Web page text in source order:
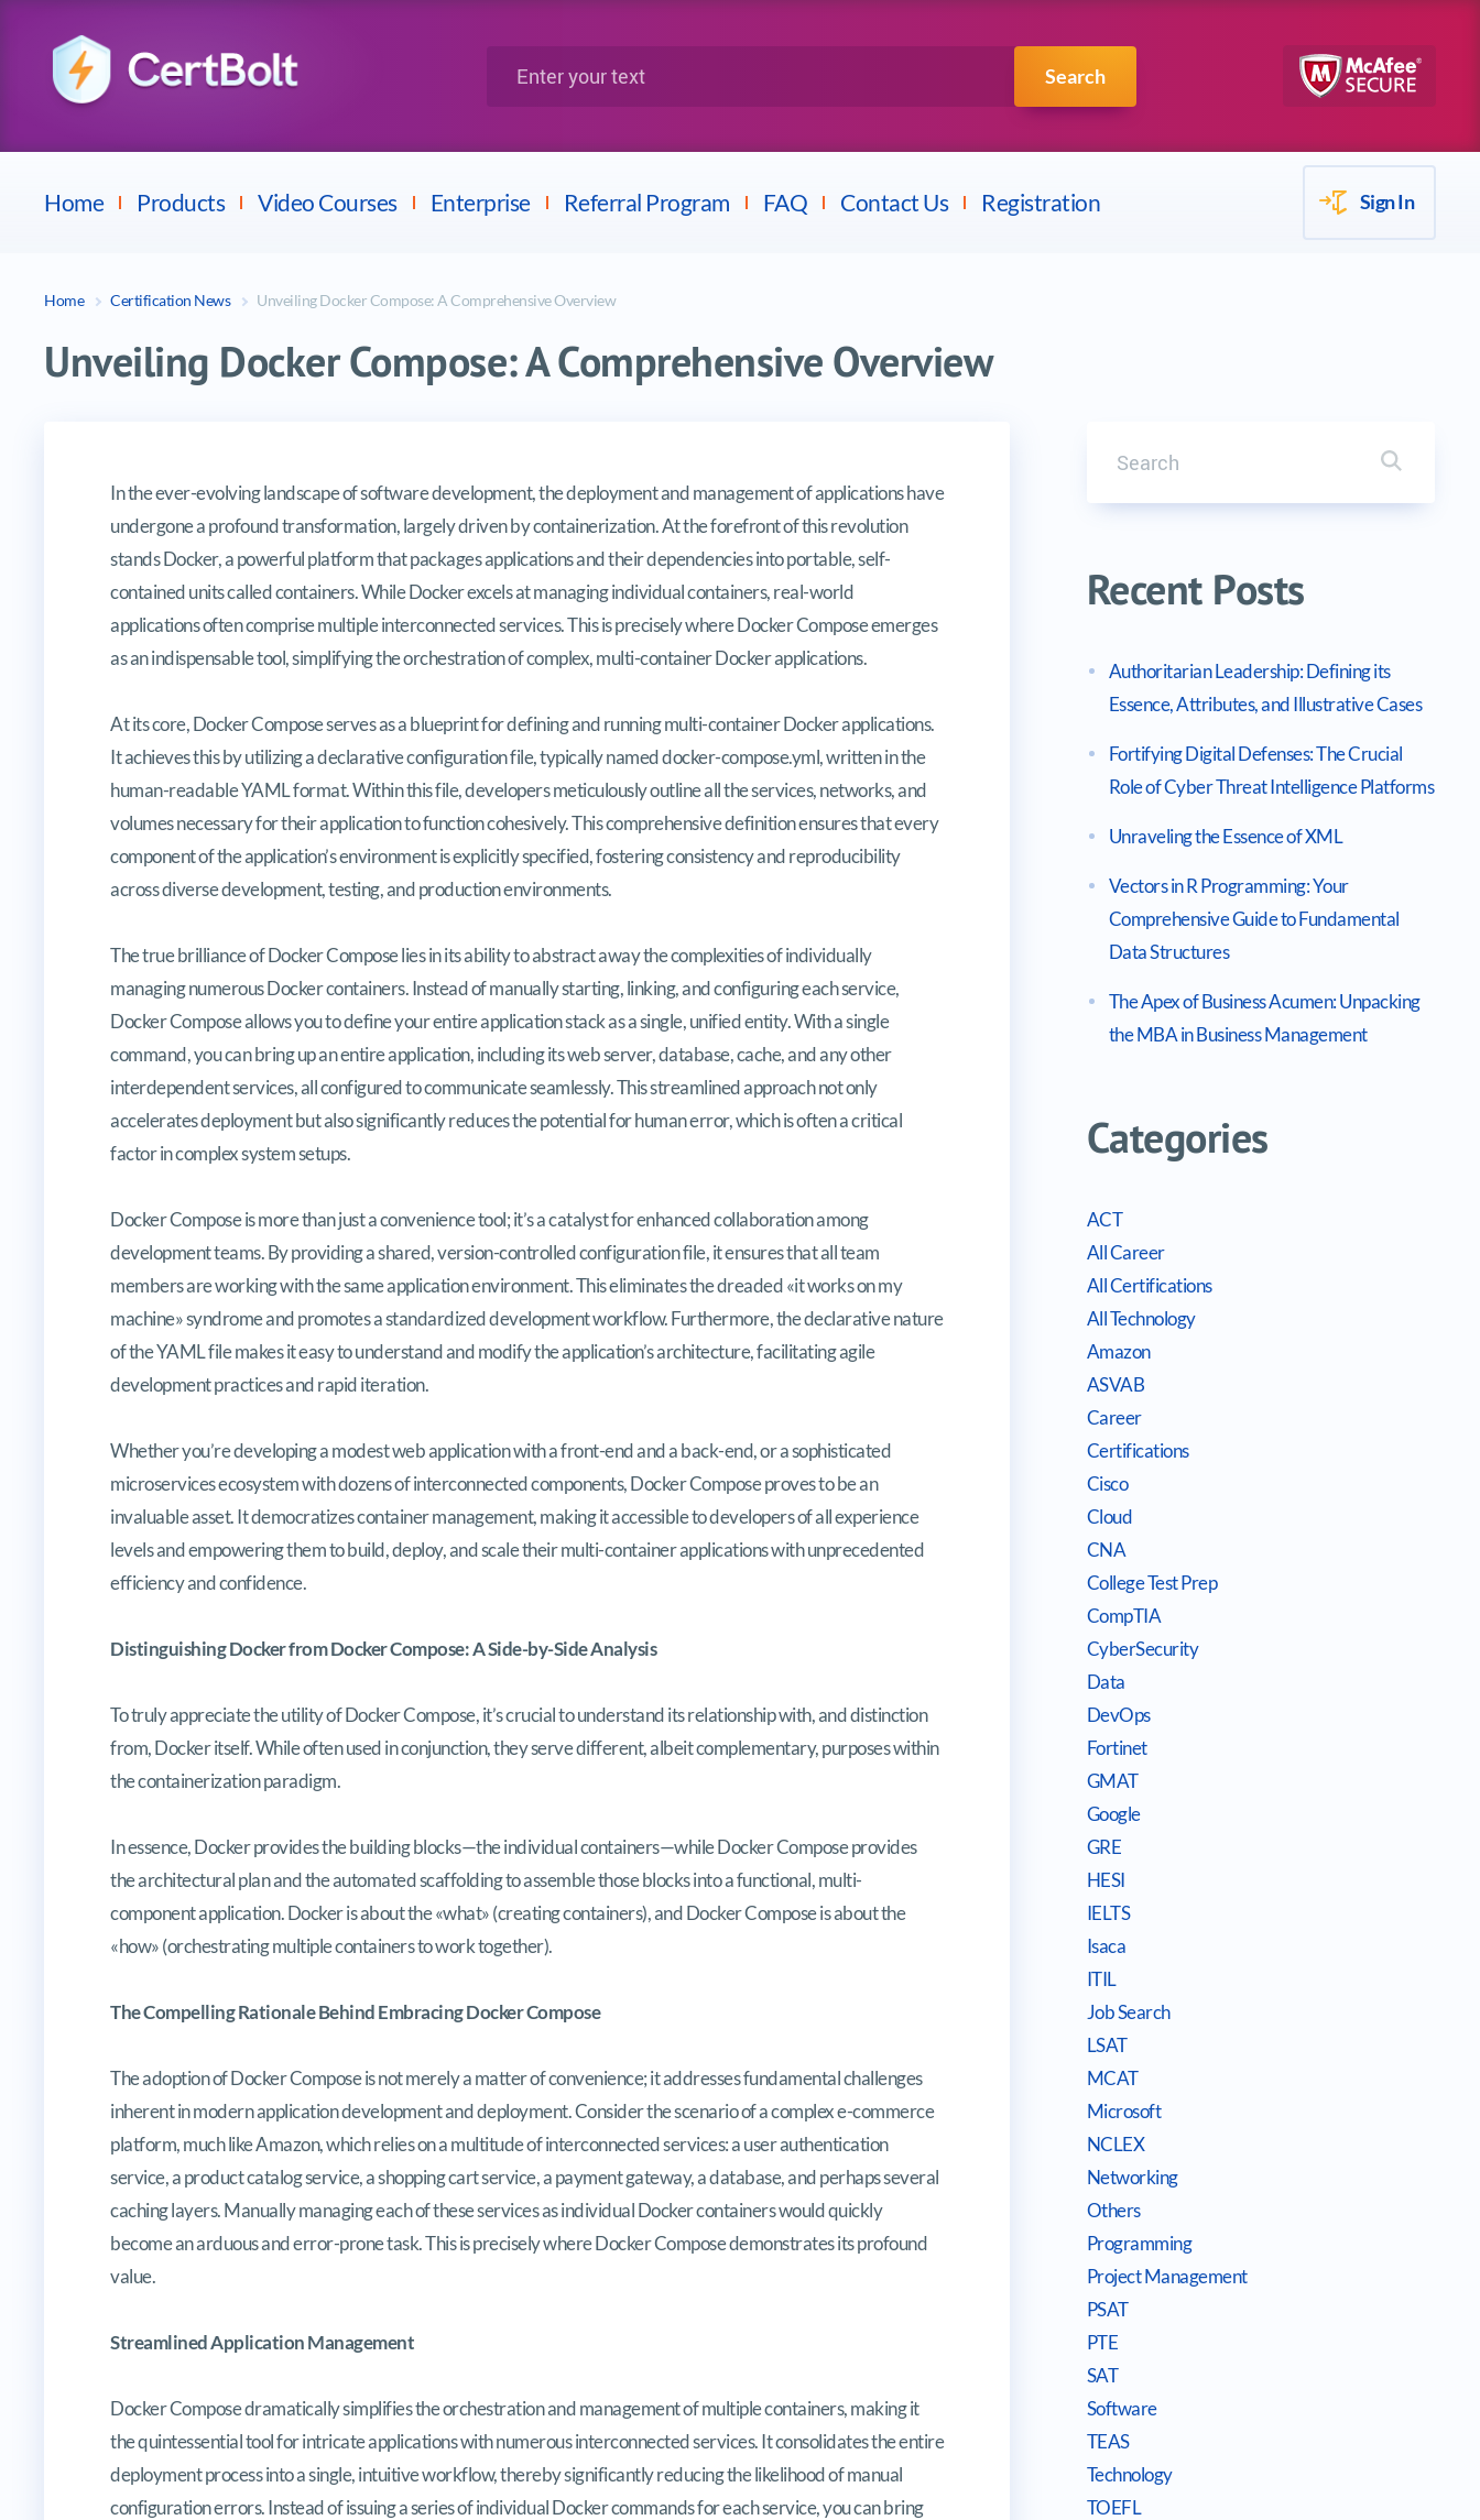
Search
Home Products
Avaya Splunk
Video Courses Enterprise Referral Program FAQ Contact Us Registration Sign In
Home Certification News Unveiling Docker Compose: A Comprehensive Overview
Unveiling Docker Compose: A Comprehensive Overview
Unveiling Docker Compose: A Comprehensive Overview
In the ever-evolving landscape of software development, the deployment and management of applications have
undergone a profound transformation, largely driven by containerization. At the forefront of this revolution
stands Docker, a powerful platform that packages applications and their dependencies into portable, self-
contained units called containers. While Docker excels at managing individual containers, real-world
applications often comprise multiple interconnected services. This is precisely where Docker Compose emerges
as an indispensable tool, simplifying the orchestration of complex, multi-container Docker applications.
At its core, Docker Compose serves as a blueprint for defining and running multi-container Docker applications.
It achieves this by utilizing a declarative configuration file, typically named docker-compose.yml, written in the
human-readable YAML format. Within this file, developers meticulously outline all the services, networks, and
volumes necessary for their application to function cohesively. This comprehensive definition ensures that every
component of the application’s environment is explicitly specified, fostering consistency and reproducibility
across diverse development, testing, and production environments.
The true brilliance of Docker Compose lies in its ability to abstract away the complexities of individually
managing numerous Docker containers. Instead of manually starting, linking, and configuring each service,
Docker Compose allows you to define your entire application stack as a single, unified entity. With a single
command, you can bring up an entire application, including its web server, database, cache, and any other
interdependent services, all configured to communicate seamlessly. This streamlined approach not only
accelerates deployment but also significantly reduces the potential for human error, which is often a critical
factor in complex system setups.
Docker Compose is more than just a convenience tool; it’s a catalyst for enhanced collaboration among
development teams. By providing a shared, version-controlled configuration file, it ensures that all team
members are working with the same application environment. This eliminates the dreaded «it works on my
machine» syndrome and promotes a standardized development workflow. Furthermore, the declarative nature
of the YAML file makes it easy to understand and modify the application’s architecture, facilitating agile
development practices and rapid iteration.
Whether you’re developing a modest web application with a front-end and a back-end, or a sophisticated
microservices ecosystem with dozens of interconnected components, Docker Compose proves to be an
invaluable asset. It democratizes container management, making it accessible to developers of all experience
levels and empowering them to build, deploy, and scale their multi-container applications with unprecedented
efficiency and confidence.
Distinguishing Docker from Docker Compose: A Side-by-Side Analysis
To truly appreciate the utility of Docker Compose, it’s crucial to understand its relationship with, and distinction
from, Docker itself. While often used in conjunction, they serve different, albeit complementary, purposes within
the containerization paradigm.
In essence, Docker provides the building blocks—the individual containers—while Docker Compose provides
the architectural plan and the automated scaffolding to assemble those blocks into a functional, multi-
component application. Docker is about the «what» (creating containers), and Docker Compose is about the
«how» (orchestrating multiple containers to work together).
The Compelling Rationale Behind Embracing Docker Compose
The adoption of Docker Compose is not merely a matter of convenience; it addresses fundamental challenges
inherent in modern application development and deployment. Consider the scenario of a complex e-commerce
platform, much like Amazon, which relies on a multitude of interconnected services: a user authentication
service, a product catalog service, a shopping cart service, a payment gateway, a database, and perhaps several
caching layers. Manually managing each of these services as individual Docker containers would quickly
become an arduous and error-prone task. This is precisely where Docker Compose demonstrates its profound
value.
Streamlined Application Management
Docker Compose dramatically simplifies the orchestration and management of multiple containers, making it
the quintessential tool for intricate applications with numerous interconnected services. It consolidates the entire
deployment process into a single, intuitive workflow, thereby significantly reducing the likelihood of manual
configuration errors. Instead of issuing a series of individual Docker commands for each service, you can bring
Search it
Recent Posts
Authoritarian Leadership: Defining its
Essence, Attributes, and Illustrative Cases
Fortifying Digital Defenses: The Crucial
Role of Cyber Threat Intelligence Platforms
Unraveling the Essence of XML
Vectors in R Programming: Your
Comprehensive Guide to Fundamental
Data Structures
The Apex of Business Acumen: Unpacking
the MBA in Business Management
Categories
ACT
All Career
All Certifications
All Technology
Amazon
ASVAB
Career
Certifications
Cisco
Cloud
CNA
College Test Prep
CompTIA
CyberSecurity
Data
DevOps
Fortinet
GMAT
Google
GRE
HESI
IELTS
Isaca
ITIL
Job Search
LSAT
MCAT
Microsoft
NCLEX
Networking
Others
Programming
Project Management
PSAT
PTE
SAT
Software
TEAS
Technology
TOEFL